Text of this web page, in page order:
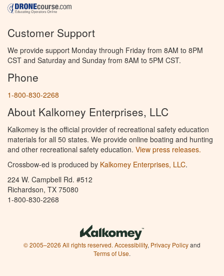
Customer Support
We provide support Monday through Friday from 8AM to 8PM
CST and Saturday and Sunday from 8AM to 5PM CST.
Phone
1-800-830-2268
About Kalkomey Enterprises, LLC
Kalkomey is the official provider of recreational safety education
materials for all 50 states. We provide online boating and hunting
and other recreational safety education. View press releases.
Crossbow-ed is produced by Kalkomey Enterprises, LLC.
224 W. Campbell Rd. #512
Richardson, TX 75080
1-800-830-2268
© 2005–2026 All rights reserved. Accessibility, Privacy Policyand
Terms of Use.